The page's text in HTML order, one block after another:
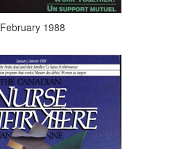
February 1988